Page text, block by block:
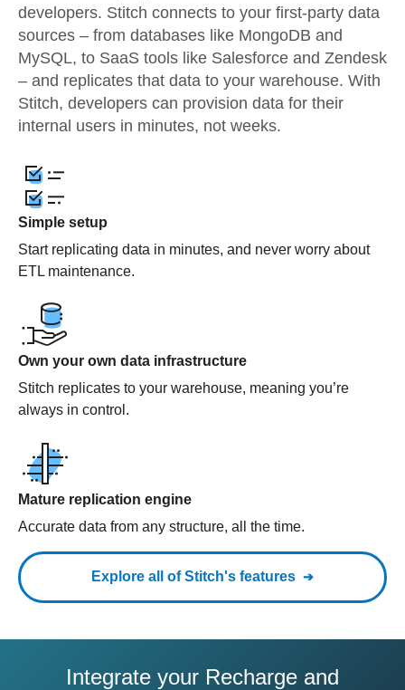
developers. Stitch connects to your first-party data
sources – from databases like MongoDB and
MySQL, to SaaS tools like Salesforce and Zendesk
– and replicates that data to your warehouse. With
Stitch, developers can provision data for their
internal users in minutes, not weeks.
Simple setup
Start replicating data in minutes, and never worry about
ETL maintenance.
Own your own data infrastructure
Stitch replicates to your warehouse, meaning you’re
always in control.
Mature replication engine
Accurate data from any structure, all the time.
Explore all of Stitch's features
Integrate your Recharge and